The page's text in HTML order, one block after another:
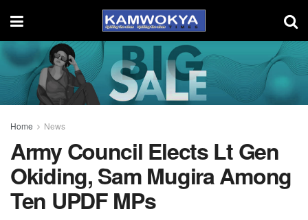
Home News
Army Council Elects Lt Gen
Okiding, Sam Mugira Among
Ten UPDF MPs